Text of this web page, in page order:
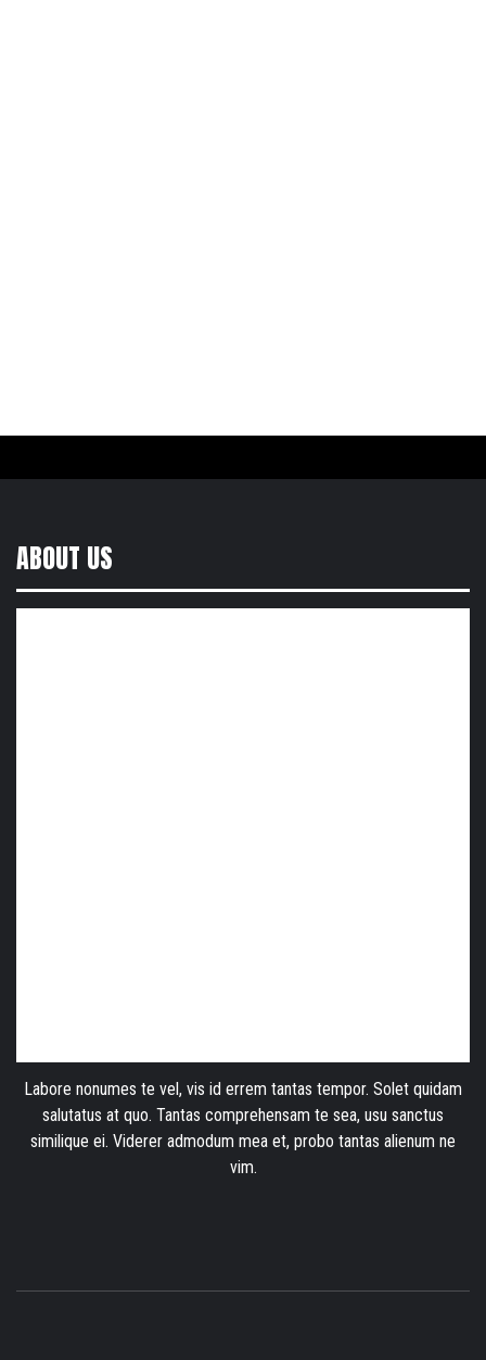
ABOUT US
Labore nonumes te vel, vis id errem tantas tempor. Solet quidam
salutatus at quo. Tantas comprehensam te sea, usu sanctus
similique ei. Viderer admodum mea et, probo tantas alienum ne
vim.